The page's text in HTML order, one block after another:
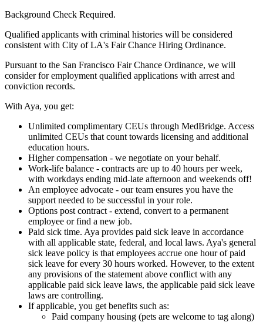
Background Check Required.
Qualified applicants with criminal histories will be considered
consistent with City of LA's Fair Chance Hiring Ordinance.
Pursuant to the San Francisco Fair Chance Ordinance, we will
consider for employment qualified applications with arrest and
conviction records.
With Aya, you get:
Unlimited complimentary CEUs through MedBridge. Access
unlimited CEUs that count towards licensing and additional
education hours.
Higher compensation - we negotiate on your behalf.
Work-life balance - contracts are up to 40 hours per week,
with workdays ending mid-late afternoon and weekends off!
An employee advocate - our team ensures you have the
support needed to be successful in your role.
Options post contract - extend, convert to a permanent
employee or find a new job.
Paid sick time. Aya provides paid sick leave in accordance
with all applicable state, federal, and local laws. Aya's general
sick leave policy is that employees accrue one hour of paid
sick leave for every 30 hours worked. However, to the extent
any provisions of the statement above conflict with any
applicable paid sick leave laws, the applicable paid sick leave
laws are controlling.
If applicable, you get benefits such as:
Paid company housing (pets are welcome to tag along)